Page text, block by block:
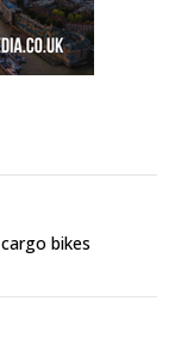
bikes